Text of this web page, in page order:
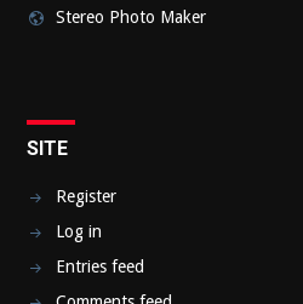
Stereo Photo Maker
SITE
Register
Log in
Entries feed